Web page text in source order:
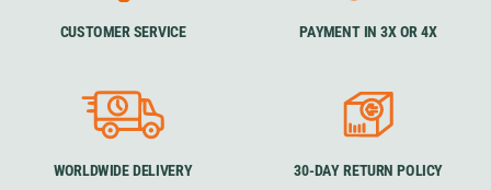
CUSTOMER SERVICE PAYMENT IN 3X OR 4X
WORLDWIDE DELIVERY 30-DAY RETURN POLICY